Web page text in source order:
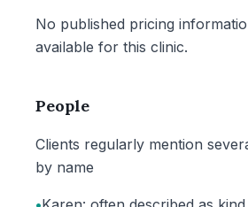
No published pricing
available for this clinic.
People
Clients regularly mention
by name